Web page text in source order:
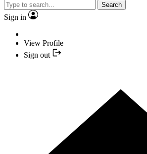
Search
Sign in
View Profile
Sign out